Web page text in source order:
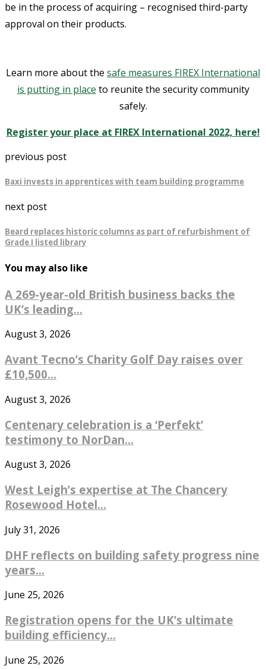
be in the process of acquiring – recognised third-party
approval on their products.
Learn more about the safe measures FIREX International
is putting in place to reunite the security community
safely.
Register your place at FIREX International 2022, here!
previous post
Baxi invests in apprentices with team building programme
next post
Beard replaces historic columns as part of refurbishment of
Grade I listed library
You may also like
A 269-year-old British business backs the
UK’s leading...
August 3, 2026
Avant Tecno’s Charity Golf Day raises over
£10,500...
August 3, 2026
Centenary celebration is a ‘Perfekt’
testimony to NorDan...
August 3, 2026
West Leigh’s expertise at The Chancery
Rosewood Hotel...
July 31, 2026
DHF reflects on building safety progress nine
years...
June 25, 2026
Registration opens for the UK’s ultimate
building efficiency...
June 25, 2026